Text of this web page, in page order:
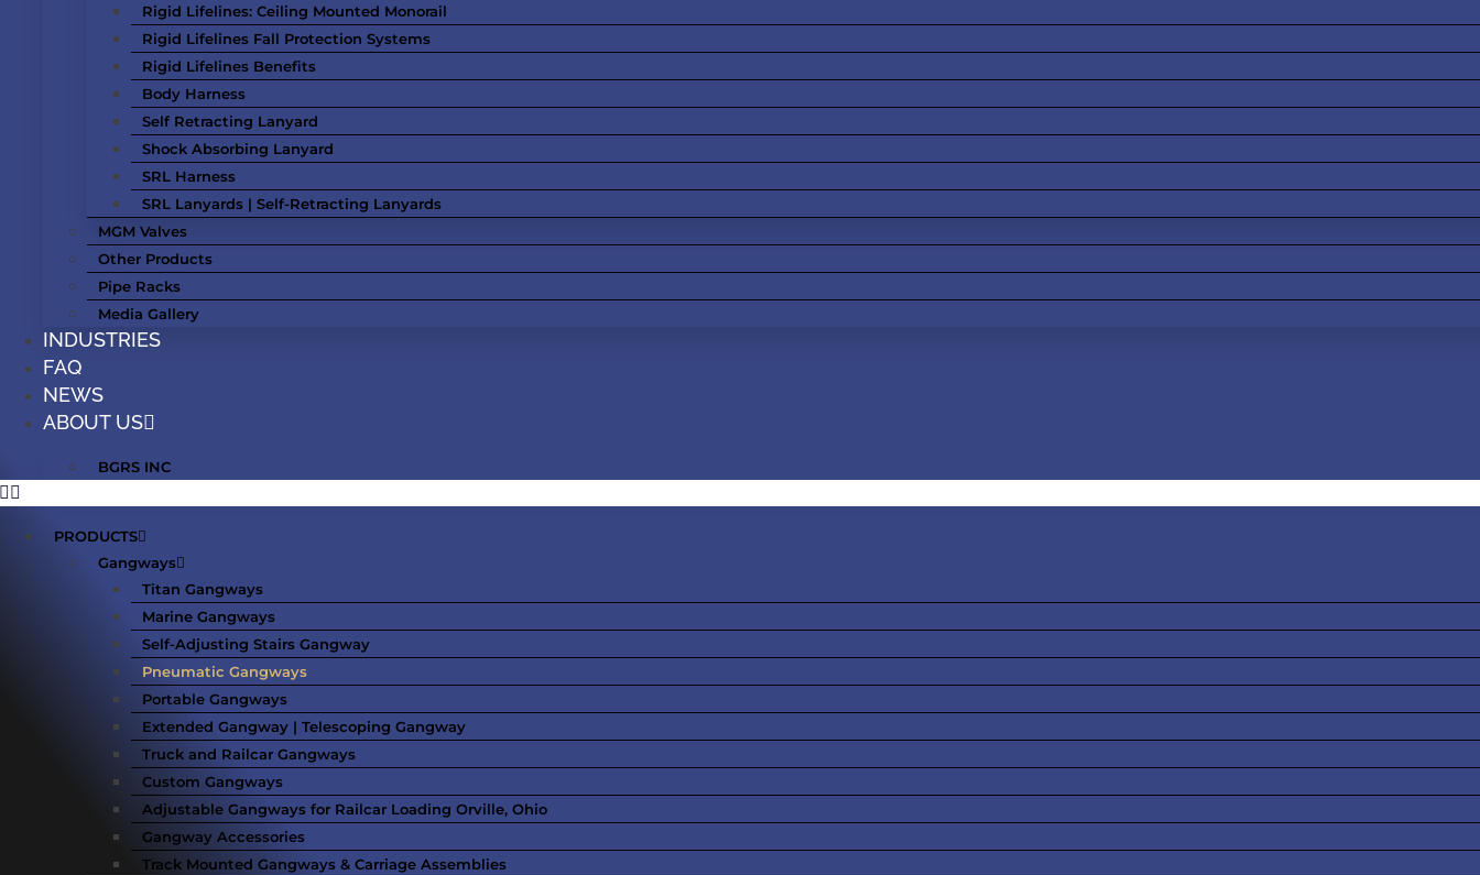
Rigid Lifelines: Ceiling Mounted Monorail
Rigid Lifelines Fall Protection Systems
Rigid Lifelines Benefits
Body Harness
Self Retracting Lanyard
Shock Absorbing Lanyard
SRL Harness
SRL Lanyards | Self-Retracting Lanyards
MGM Valves
Other Products
Pipe Racks
Media Gallery
INDUSTRIES
FAQ
NEWS
ABOUT US
BGRS INC
PRODUCTS
Gangways
Titan Gangways
Marine Gangways
Self-Adjusting Stairs Gangway
Pneumatic Gangways
Portable Gangways
Extended Gangway | Telescoping Gangway
Truck and Railcar Gangways
Custom Gangways
Adjustable Gangways for Railcar Loading Orville, Ohio
Gangway Accessories
Track Mounted Gangways & Carriage Assemblies